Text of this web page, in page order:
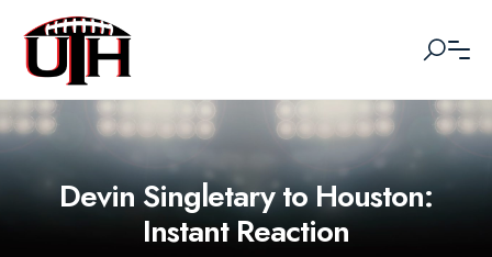
Devin Singletary to Houston:
Instant Reaction